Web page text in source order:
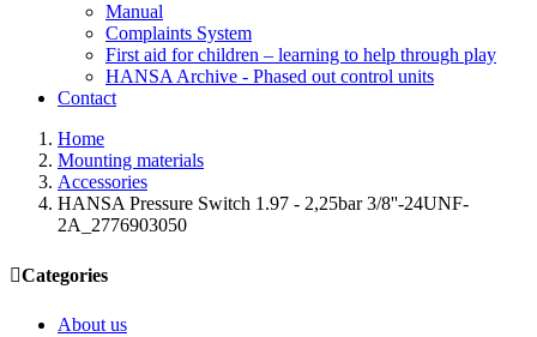
Manual
Complaints System
First aid for children – learning to help through play
HANSA Archive - Phased out control units
Contact
Home
Mounting materials
Accessories
HANSA Pressure Switch 1.97 - 2,25bar 3/8''-24UNF-
2A_2776903050
Categories
About us